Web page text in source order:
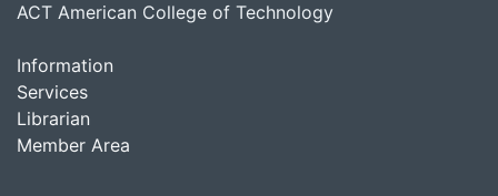
ACT American College of Technology
Information
Services
Librarian
Member Area